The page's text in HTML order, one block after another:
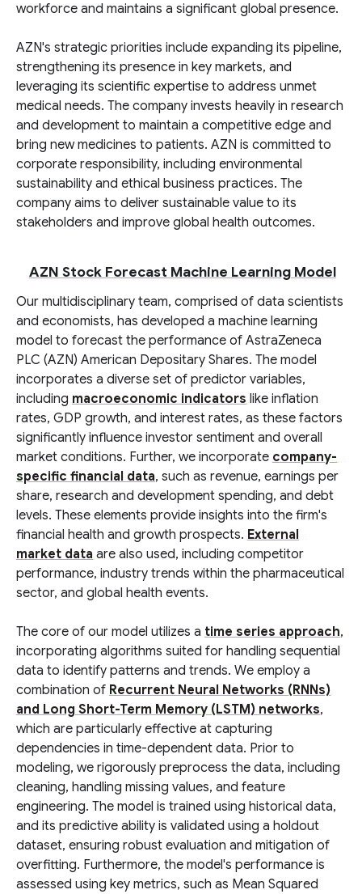
workforce and maintains a significant global presence.
AZN's strategic priorities include expanding its pipeline,
strengthening its presence in key markets, and
leveraging its scientific expertise to address unmet
medical needs. The company invests heavily in research
and development to maintain a competitive edge and
bring new medicines to patients. AZN is committed to
corporate responsibility, including environmental
sustainability and ethical business practices. The
company aims to deliver sustainable value to its
stakeholders and improve global health outcomes.
AZN Stock Forecast Machine Learning Model
Our multidisciplinary team, comprised of data scientists
and economists, has developed a machine learning
model to forecast the performance of AstraZeneca
PLC (AZN) American Depositary Shares. The model
incorporates a diverse set of predictor variables,
including macroeconomic indicators like inflation
rates, GDP growth, and interest rates, as these factors
significantly influence investor sentiment and overall
market conditions. Further, we incorporate company-
specific financial data, such as revenue, earnings per
share, research and development spending, and debt
levels. These elements provide insights into the firm's
financial health and growth prospects. External
market data are also used, including competitor
performance, industry trends within the pharmaceutical
sector, and global health events.
The core of our model utilizes a time series approach,
incorporating algorithms suited for handling sequential
data to identify patterns and trends. We employ a
combination of Recurrent Neural Networks (RNNs)
and Long Short-Term Memory (LSTM) networks,
which are particularly effective at capturing
dependencies in time-dependent data. Prior to
modeling, we rigorously preprocess the data, including
cleaning, handling missing values, and feature
engineering. The model is trained using historical data,
and its predictive ability is validated using a holdout
dataset, ensuring robust evaluation and mitigation of
overfitting. Furthermore, the model's performance is
assessed using key metrics, such as Mean Squared